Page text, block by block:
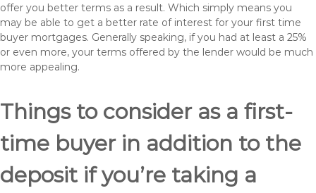
offer you better terms as a result. Which simply means you
may be able to get a better rate of interest for your first time
buyer mortgages. Generally speaking, if you had at least a 25%
or even more, your terms offered by the lender would be much
more appealing.
Things to consider as a first-
time buyer in addition to the
deposit if you’re taking a